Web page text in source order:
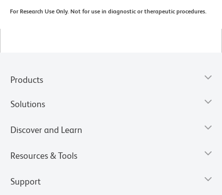
For Research Use Only. Not for use in diagnostic or therapeutic procedures.
Products
Solutions
Discover and Learn
Resources & Tools
Support